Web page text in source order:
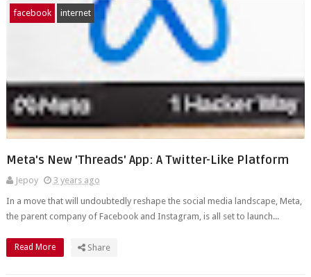
facebook internet
Meta's New 'Threads' App: A Twitter-Like Platform
Jepoy
3 years ago
In a move that will undoubtedly reshape the social media landscape, Meta,
the parent company of Facebook and Instagram, is all set to launch...
Read More Share